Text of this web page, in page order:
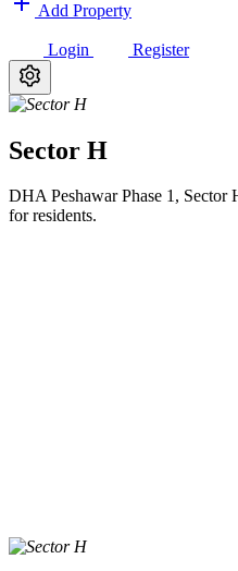
Add Property
Login Register
Sector H
DHA Peshawar Phase 1, Sector
for residents.